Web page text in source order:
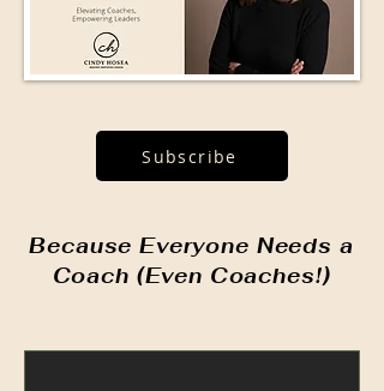
Subscribe
Because Everyone Needs a
Coach (Even Coaches!)